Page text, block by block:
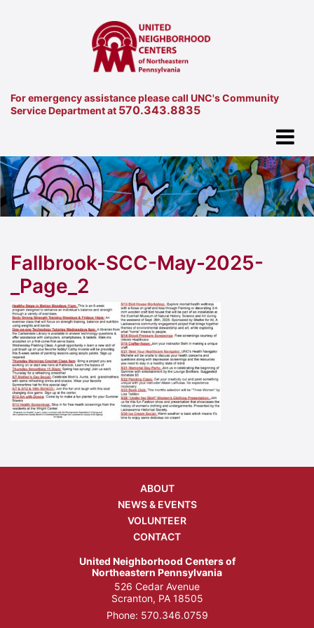
For emergency assistance please call UNC's Community
Service Department at 570.343.8835
Fallbrook-SCC-May-2025-
_Page_2
ABOUT
NEWS & EVENTS
VOLUNTEER
CONTACT
United Neighborhood Centers of
Northeastern Pennsylvania
526 Cedar Avenue
Scranton, PA 18505
Phone: 570.346.0759